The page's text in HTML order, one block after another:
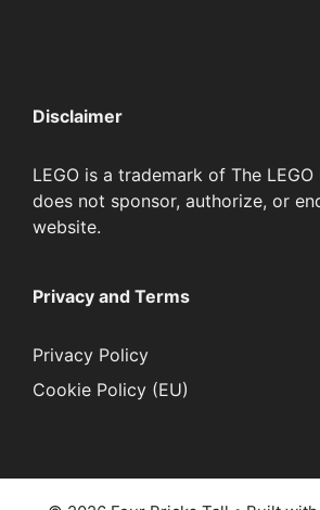
Disclaimer
LEGO is a trademark of The
does not sponsor, authorize, or
website.
Privacy and Terms
Privacy Policy
Cookie Policy (EU)